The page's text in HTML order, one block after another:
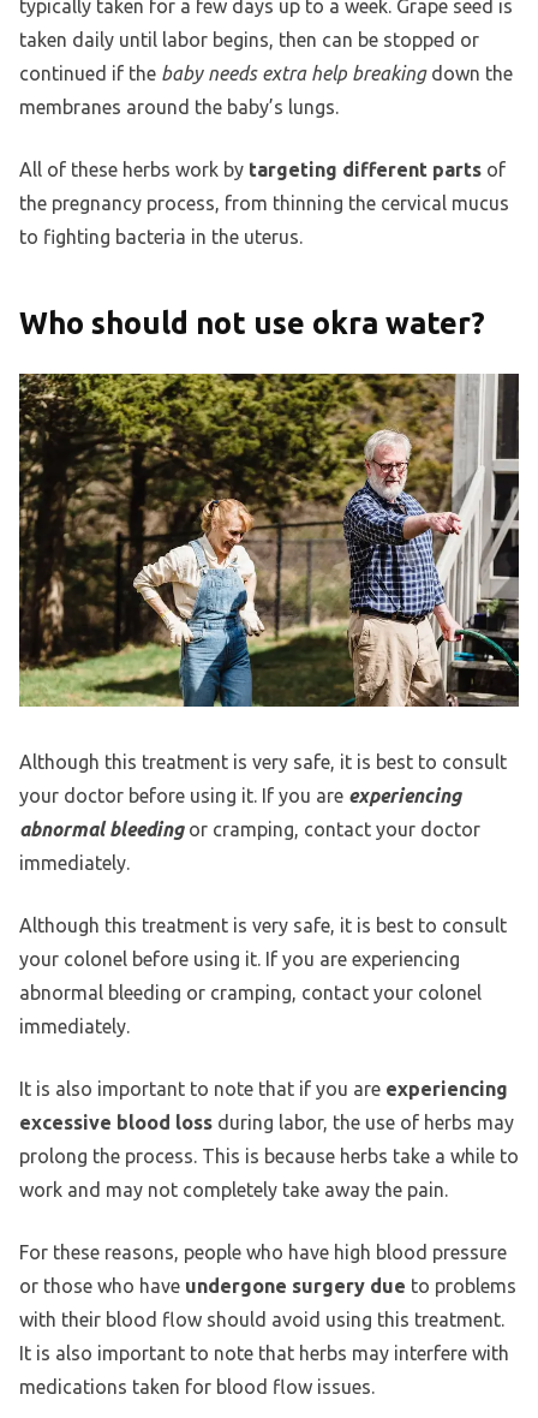
typically taken for a few days up to a week. Grape seed is
taken daily until labor begins, then can be stopped or
continued if the baby needs extra help breakingdown the
membranes around the baby’s lungs.
All of these herbs work by targeting different parts of
the pregnancy process, from thinning the cervical mucus
to fighting bacteria in the uterus.
Who should not use okra water?
Although this treatment is very safe, it is best to consult
your doctor before using it. If you are experiencing
abnormal bleedingor cramping, contact your doctor
immediately.
Although this treatment is very safe, it is best to consult
your colonel before using it. If you are experiencing
abnormal bleeding or cramping, contact your colonel
immediately.
It is also important to note that if you are experiencing
excessive blood loss during labor, the use of herbs may
prolong the process. This is because herbs take a while to
work and may not completely take away the pain.
For these reasons, people who have high blood pressure
or those who have undergone surgery due to problems
with their blood flow should avoid using this treatment.
It is also important to note that herbs may interfere with
medications taken for blood flow issues.